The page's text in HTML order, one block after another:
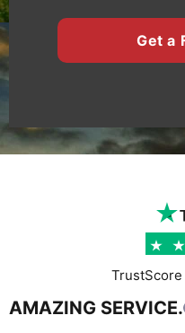
Get a
TrustScore
AMAZING SERVICE.